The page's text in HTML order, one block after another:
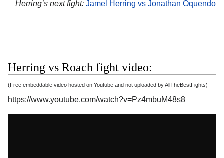
Herring’s next fight: Jamel Herring vs Jonathan Oquendo
Herring vs Roach fight video:
(Free embeddable video hosted on Youtube and not uploaded by AllTheBestFights)
https://www.youtube.com/watch?v=Pz4mbuM48s8